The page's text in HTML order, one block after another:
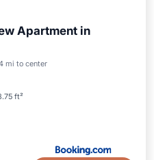
Apartment in
mi to center
ft²
Skiing